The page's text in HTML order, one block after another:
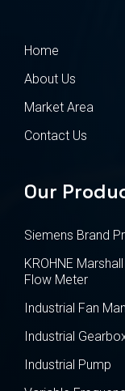
Home
About Us
Market Area
Contact Us
Our
Siemens Brand
KROHNE
Flow Meter
Industrial Fan
Industrial
Industrial Pump